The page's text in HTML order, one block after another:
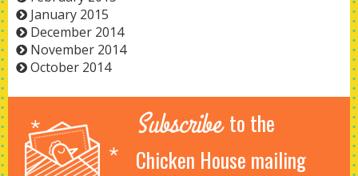
January 2015
December 2014
November 2014
October 2014
Subscribe to the
Chicken House mailing